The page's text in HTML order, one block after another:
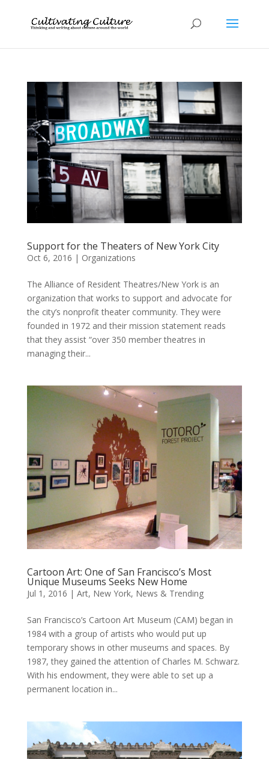
Support for the Theaters of New York City
Oct 6, 2016 | Organizations
The Alliance of Resident Theatres/New York is an
organization that works to support and advocate for
the city’s nonprofit theater community. They were
founded in 1972 and their mission statement reads
that they assist “over 350 member theatres in
managing their...
Cartoon Art: One of San Francisco’s Most
Unique Museums Seeks New Home
Jul 1, 2016 | Art, New York, News & Trending
San Francisco’s Cartoon Art Museum (CAM) began in
1984 with a group of artists who would put up
temporary shows in other museums and spaces. By
1987, they gained the attention of Charles M. Schwarz.
With his endowment, they were able to set up a
permanent location in...